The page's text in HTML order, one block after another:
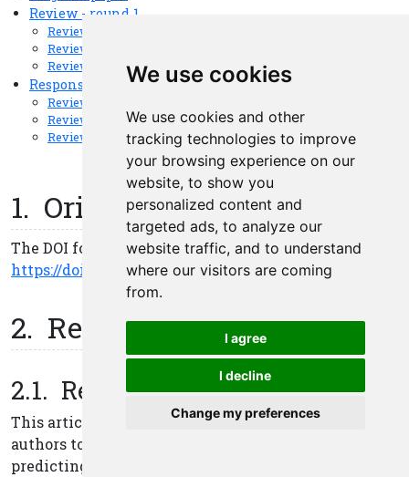
We use cookies
We use cookies and other
tracking technologies to improve
your browsing experience on our
website, to show you
personalized content and
targeted ads, to analyze our
website traffic, and to understand
where our visitors are coming
from.
I agree
I decline
Change my preferences